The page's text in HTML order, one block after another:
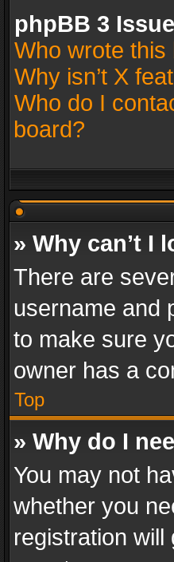
phpBB 3
Who wrote this
Why isn’t X
Who do I
board?
» Why can’t I
There are
username and
to make sure
owner has a
Top
» Why do I
You may not
whether you
registration